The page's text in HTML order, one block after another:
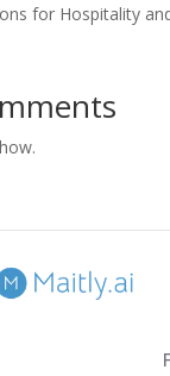
for Hospitality